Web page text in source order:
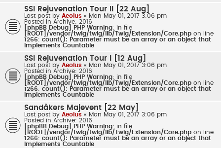
SSI Rejuvenation Tour II [22 Aug]
Last post by Aeolus « Mon May 01, 2017 3:06 pm
Posted in Archive: 2016
[phpBB Debug] PHP Warning: in file
[ROOT]/vendor/twig/twig/lib/Twig/Extension/Core.php on line
1266: count(): Parameter must be an array or an object that
implements Countable
SSI Rejuvenation Tour I [12 Aug]
Last post by Aeolus « Mon May 01, 2017 3:06 pm
Posted in Archive: 2016
[phpBB Debug] PHP Warning: in file
[ROOT]/vendor/twig/twig/lib/Twig/Extension/Core.php on line
1266: count(): Parameter must be an array or an object that
implements Countable
Sandåkers Majevent [22 May]
Last post by Aeolus « Mon May 01, 2017 3:06 pm
Posted in Archive: 2016
[phpBB Debug] PHP Warning: in file
[ROOT]/vendor/twig/twig/lib/Twig/Extension/Core.php on line
1266: count(): Parameter must be an array or an object that
implements Countable